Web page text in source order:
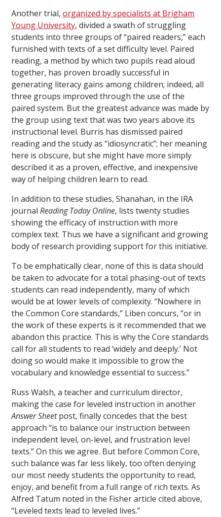
Another trial, organized by specialists at Brigham
Young University, divided a swath of struggling
students into three groups of “paired readers,” each
furnished with texts of a set difficulty level. Paired
reading, a method by which two pupils read aloud
together, has proven broadly successful in
generating literacy gains among children; indeed, all
three groups improved through the use of the
paired system. But the greatest advance was made by
the group using text that was two years above its
instructional level. Burris has dismissed paired
reading and the study as “idiosyncratic”; her meaning
here is obscure, but she might have more simply
described it as a proven, effective, and inexpensive
way of helping children learn to read.
In addition to these studies, Shanahan, in the IRA
journal Reading Today Online, lists twenty studies
showing the efficacy of instruction with more
complex text. Thus we have a significant and growing
body of research providing support for this initiative.
To be emphatically clear, none of this is data should
be taken to advocate for a total phasing-out of texts
students can read independently, many of which
would be at lower levels of complexity. “Nowhere in
the Common Core standards,” Liben concurs, “or in
the work of these experts is it recommended that we
abandon this practice. This is why the Core standards
call for all students to read ‘widely and deeply.’ Not
doing so would make it impossible to grow the
vocabulary and knowledge essential to success.”
Russ Walsh, a teacher and curriculum director,
making the case for leveled instruction in another
Answer Sheetpost, finally concedes that the best
approach “is to balance our instruction between
independent level, on-level, and frustration level
texts.” On this we agree. But before Common Core,
such balance was far less likely, too often denying
our most needy students the opportunity to read,
enjoy, and benefit from a full range of rich texts. As
Alfred Tatum noted in the Fisher article cited above,
“Leveled texts lead to leveled lives.”